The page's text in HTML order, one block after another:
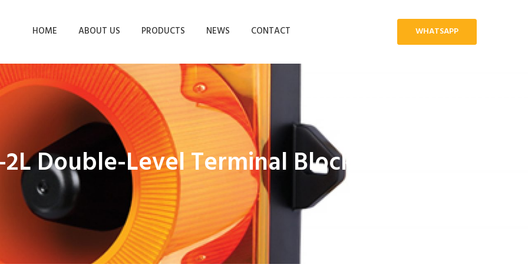
HOME ABOUT US PRODUCTS NEWS CONTACT WHATSAPP
2L Double-Level Terminal Block